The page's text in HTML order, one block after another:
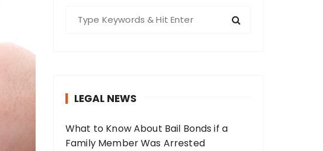
r
:
LEGAL NEWS
What to Know About Bail Bonds if a
Family Member Was Arrested